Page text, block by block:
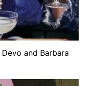
and Barbara